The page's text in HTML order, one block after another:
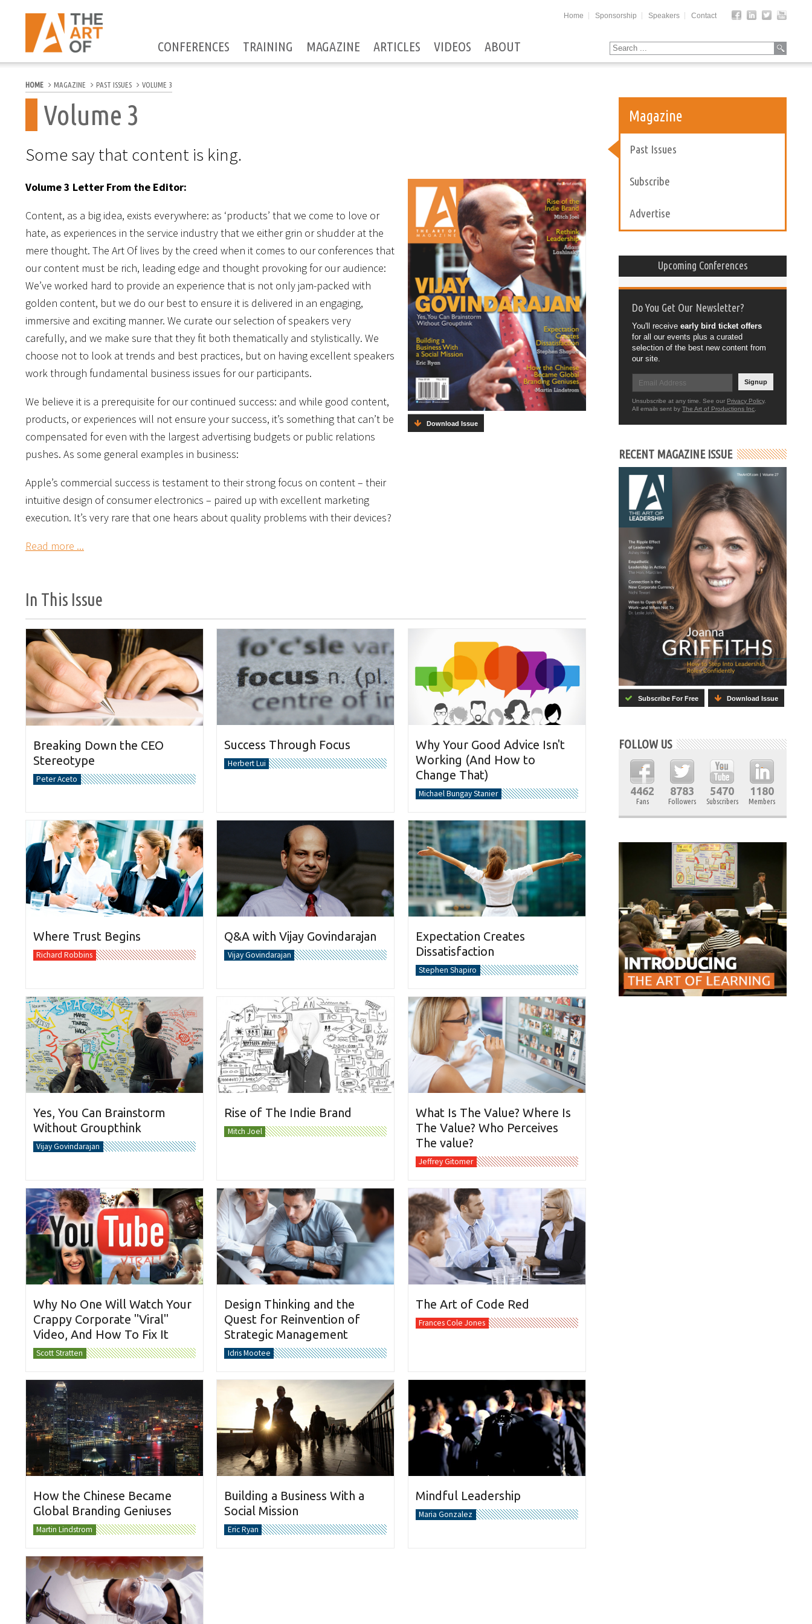
Home Sponsorship Speakers Contact
CONFERENCES TRAINING MAGAZINE ARTICLES VIDEOS ABOUT
HOME MAGAZINE PAST ISSUES VOLUME 3
Volume 3
Some say that content is king.
Volume 3 Letter From the Editor:
Content, as a big idea, exists everywhere: as ‘products’ that we come to love or
hate, as experiences in the service industry that we either grin or shudder at the
mere thought. The Art Of lives by the creed when it comes to our conferences that
our content must be rich, leading edge and thought provoking for our audience:
We’ve worked hard to provide an experience that is not only jam-packed with
golden content, but we do our best to ensure it is delivered in an engaging,
immersive and exciting manner. We curate our selection of speakers very
carefully, and we make sure that they fit both thematically and stylistically. We
choose not to look at trends and best practices, but on having excellent speakers
work through fundamental business issues for our participants.
We believe it is a prerequisite for our continued success: and while good content,
products, or experiences will not ensure your success, it’s something that can’t be
compensated for even with the largest advertising budgets or public relations
pushes. As some general examples in business:
Apple’s commercial success is testament to their strong focus on content – their
intuitive design of consumer electronics – paired up with excellent marketing
execution. It’s very rare that one hears about quality problems with their devices?
Read more ...
Download Issue
In This Issue
Breaking Down the CEO
Stereotype
Peter Aceto
Success Through Focus
Herbert Lui
Why Your Good Advice Isn't
Working (And How to
Change That)
Michael Bungay Stanier
Where Trust Begins
Richard Robbins
Q&A with Vijay Govindarajan
Vijay Govindarajan
Expectation Creates
Dissatisfaction
Stephen Shapiro
Yes, You Can Brainstorm
Without Groupthink
Vijay Govindarajan
Rise of The Indie Brand
Mitch Joel
What Is The Value? Where Is
The Value? Who Perceives
The value?
Jeffrey Gitomer
Why No One Will Watch Your
Crappy Corporate "Viral"
Video, And How To Fix It
Scott Stratten
Design Thinking and the
Quest for Reinvention of
Strategic Management
Idris Mootee
The Art of Code Red
Frances Cole Jones
How the Chinese Became
Global Branding Geniuses
Martin Lindstrom
Building a Business With a
Social Mission
Eric Ryan
Mindful Leadership
Maria Gonzalez
Magazine
Past Issues
Subscribe
Advertise
Upcoming Conferences
Do You Get Our Newsletter?
You'll receiveearly bird ticket offers
for all our events plus a curated
selection of the best new content from
our site.
Signup
Unsubscribe at any time. See our Privacy Policy.
All emails sent byThe Art of Productions Inc
RECENT MAGAZINE ISSUE
Subscribe For Free Download Issue
FOLLOW US
4462
Fans
8783
Followers
5470
Subscribers
1180
Members